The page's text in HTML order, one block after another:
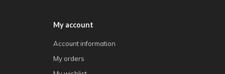
My account
Account information
My orders